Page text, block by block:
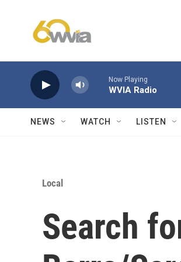
Now Playing
WVIA Radio
NEWS WATCH LISTEN
Local
Search